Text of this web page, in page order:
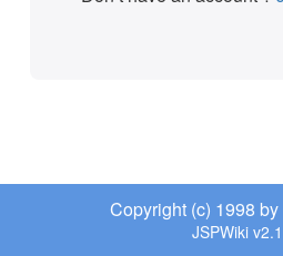
Copyright (c) 1998
JSPWiki